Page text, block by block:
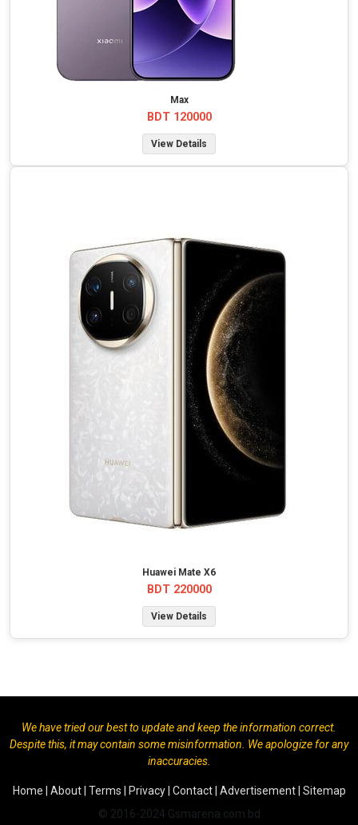
Max
BDT 120000
View Details
Huawei Mate X6
BDT 220000
View Details
We have tried our best to update and keep the information correct.
Despite this, it may contain some misinformation. We apologize for any
inaccuracies.
Home About| Terms Privacy| Contact| Advertisement| Sitemap
© 2016-2024 Gsmarena.com.bd